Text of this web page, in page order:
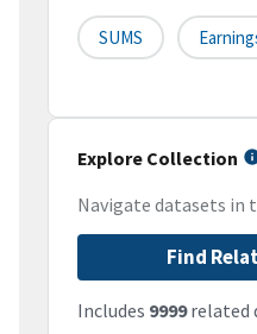
SUMS
Explore Collection
Navigate datasets in
Find
Includes 9999related